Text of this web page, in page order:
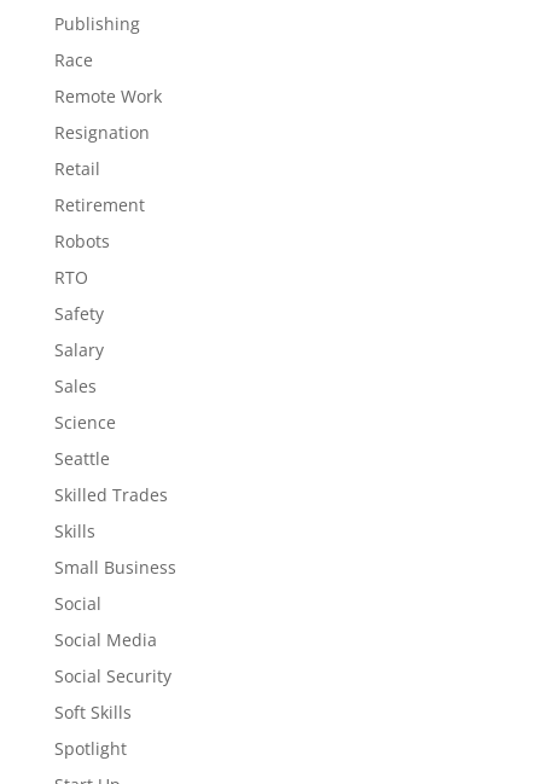
Publishing
Race
Remote Work
Resignation
Retail
Retirement
Robots
RTO
Safety
Salary
Sales
Science
Seattle
Skilled Trades
Skills
Small Business
Social
Social Media
Social Security
Soft Skills
Spotlight